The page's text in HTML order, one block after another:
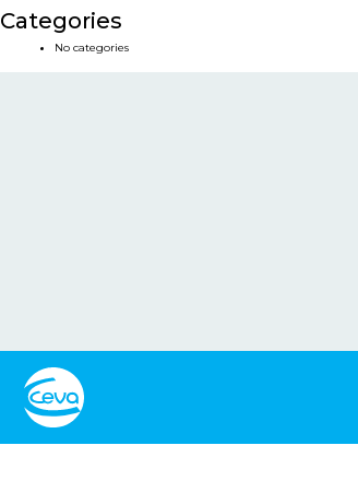
Categories
No categories